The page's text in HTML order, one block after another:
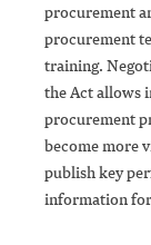
procurement
procurement
training.
the Act allows
procurement
become more
publish key
information